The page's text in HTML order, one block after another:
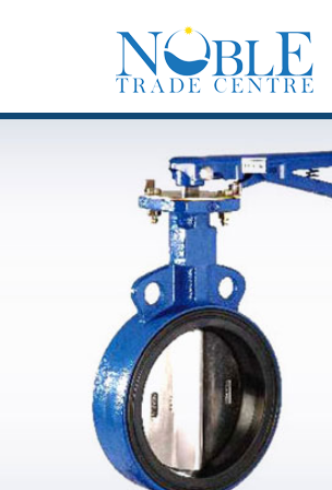
Ductile Iron Pipe Reducer